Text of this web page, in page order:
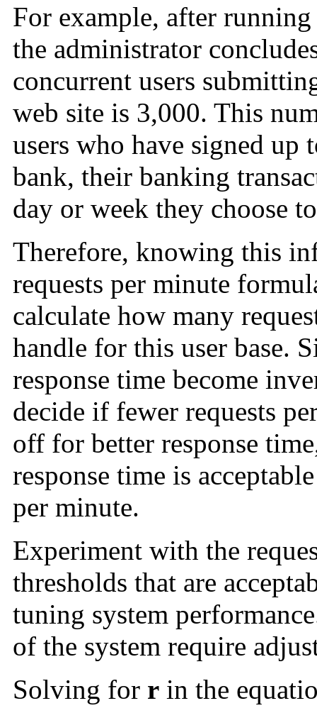
For example, after
the administrator
concurrent users
web site is 3,000. This
users who have signed up
bank, their banking
day or week they choose
Therefore, knowing this
requests per minute
calculate how many
handle for this user base.
response time become
decide if fewer requests
off for better response
response time is
per minute.
Experiment with the
thresholds that are
tuning system
of the system require
Solving for r in the